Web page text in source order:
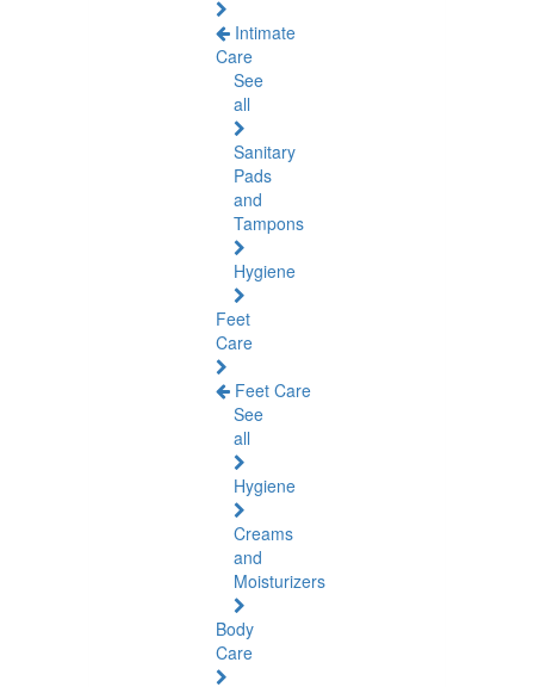
Intimate
Care
See
all
Sanitary
Pads
and
Tampons
Hygiene
Feet
Care
Feet Care
See
all
Hygiene
Creams
and
Moisturizers
Body
Care